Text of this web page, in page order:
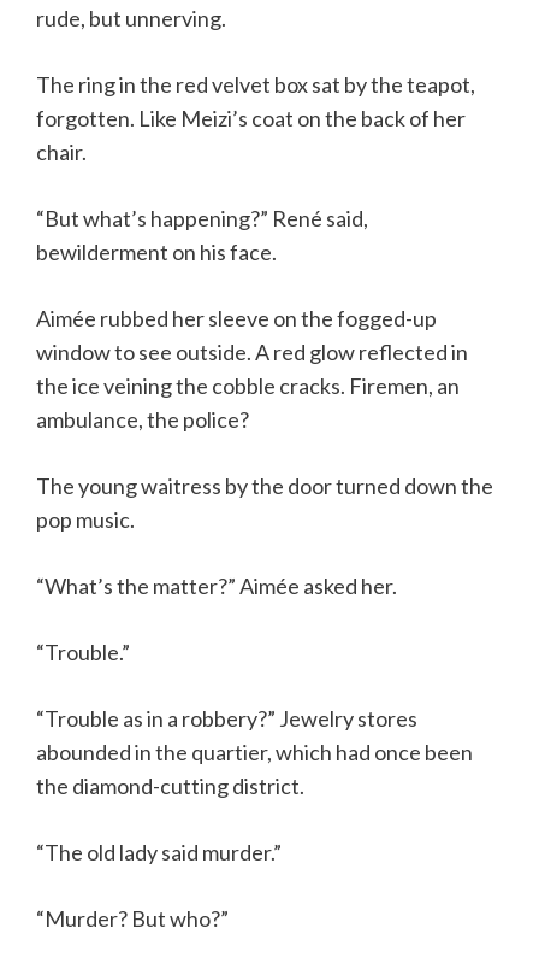
rude, but unnerving.
The ring in the red velvet box sat by the teapot,
forgotten. Like Meizi’s coat on the back of her
chair.
“But what’s happening?” René said,
bewilderment on his face.
Aimée rubbed her sleeve on the fogged-up
window to see outside. A red glow reflected in
the ice veining the cobble cracks. Firemen, an
ambulance, the police?
The young waitress by the door turned down the
pop music.
“What’s the matter?” Aimée asked her.
“Trouble.”
“Trouble as in a robbery?” Jewelry stores
abounded in the quartier, which had once been
the diamond-cutting district.
“The old lady said murder.”
“Murder? But who?”